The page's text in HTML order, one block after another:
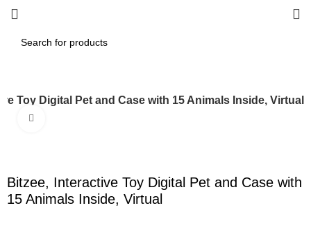
Toy Digital Pet and Case with 15 Animals Inside, Virtual
Bitzee, Interactive Toy Digital Pet and Case with
15 Animals Inside, Virtual